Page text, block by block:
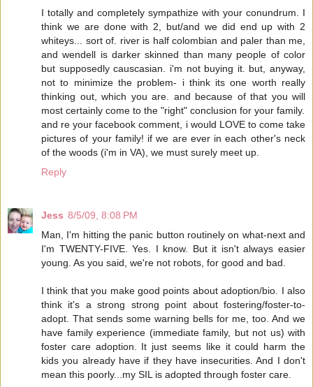
I totally and completely sympathize with your conundrum. I
think we are done with 2, but/and we did end up with 2
whiteys... sort of. river is half colombian and paler than me,
and wendell is darker skinned than many people of color
but supposedly causcasian. i'm not buying it. but, anyway,
not to minimize the problem- i think its one worth really
thinking out, which you are. and because of that you will
most certainly come to the "right" conclusion for your family.
and re your facebook comment, i would LOVE to come take
pictures of your family! if we are ever in each other's neck
of the woods (i'm in VA), we must surely meet up.
Reply
Jess 8/5/09, 8:08 PM
Man, I'm hitting the panic button routinely on what-next and
I'm TWENTY-FIVE. Yes. I know. But it isn't always easier
young. As you said, we're not robots, for good and bad.
I think that you make good points about adoption/bio. I also
think it's a strong strong point about fostering/foster-to-
adopt. That sends some warning bells for me, too. And we
have family experience (immediate family, but not us) with
foster care adoption. It just seems like it could harm the
kids you already have if they have insecurities. And I don't
mean this poorly...my SIL is adopted through foster care.